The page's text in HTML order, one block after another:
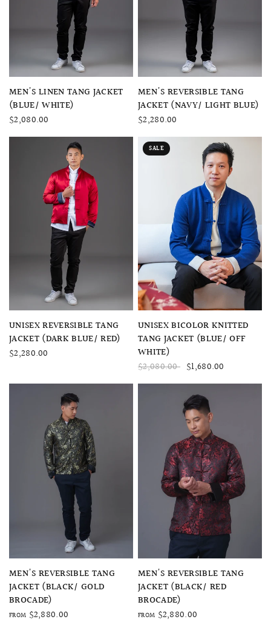
QUICK VIEW
MEN'S LINEN TANG JACKET
(BLUE/ WHITE)
$2,080.00
QUICK VIEW
MEN'S REVERSIBLE TANG
JACKET (NAVY/ LIGHT BLUE)
$2,280.00
QUICK VIEW
UNISEX REVERSIBLE TANG
JACKET (DARK BLUE/ RED)
$2,280.00
SALE
QUICK VIEW
UNISEX BICOLOR KNITTED
TANG JACKET (BLUE/ OFF
WHITE)
$2,080.00 $1,680.00
QUICK VIEW
MEN'S REVERSIBLE TANG
JACKET (BLACK/ GOLD
BROCADE)
FROM $2,880.00
QUICK VIEW
MEN'S REVERSIBLE TANG
JACKET (BLACK/ RED
BROCADE)
FROM $2,880.00